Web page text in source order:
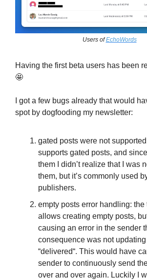
Users ofEchoWords
Having the first beta users has been
🤩
I got a few bugs already that would
spot by dogfooding my newsletter:
gated posts were not
supports gated posts, and
them I didn’t realize that I was
them, but it’s commonly used
publishers.
empty posts error handling: the
allows creating empty posts,
causing an error in the sender
consequence was not
“delivered“. This would have
sender to continuously send
over and over again. Luckily I